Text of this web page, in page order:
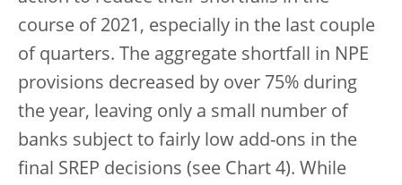
course of 2021, especially in the last couple
of quarters. The aggregate shortfall in NPE
provisions decreased by over 75% during
the year, leaving only a small number of
banks subject to fairly low add-ons in the
final SREP decisions (see Chart 4). While